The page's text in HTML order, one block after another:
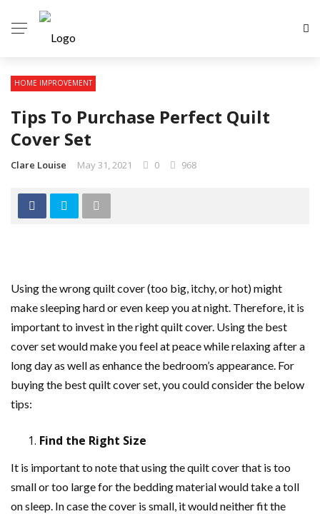
HOME IMPROVEMENT
Tips To Purchase Perfect Quilt
Cover Set
Clare Louise May 31, 2021 0 968
Using the wrong quilt cover (too big, itchy, or hot) might
make sleeping hard or even keep you at night. Therefore, it is
important to invest in the right quilt cover. Using the best
cover set would make you feel at peace while relaxing after a
long day as well as enhance the bedroom’s appearance. For
buying the best quilt cover set, you could consider the below
tips:
Find the Right Size
It is important to note that using the quilt cover that is too
small or too large for the bedding material would take a toll
on sleep. In case the cover is small, it would neither fit the